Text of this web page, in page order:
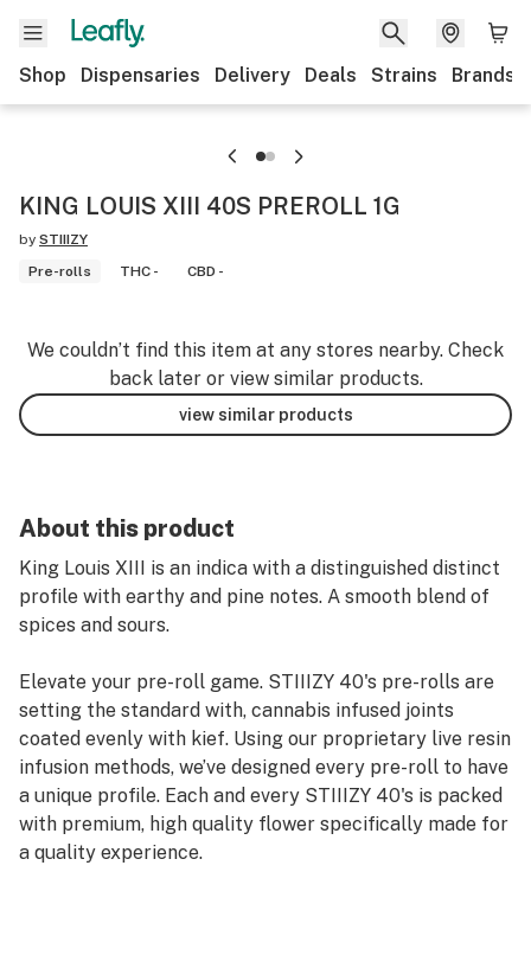
Shop Dispensaries Delivery Deals Strains Brands
KING LOUIS XIII 40S PREROLL 1G
by STIIIZY
Pre-rolls
THC - CBD -
We couldn’t find this item at any stores nearby. Check
back later or view similar products.
view similar products
About this product
King Louis XIII is an indica with a distinguished distinct
profile with earthy and pine notes. A smooth blend of
spices and sours.
Elevate your pre-roll game. STIIIZY 40's pre-rolls are
setting the standard with, cannabis infused joints
coated evenly with kief. Using our proprietary live resin
infusion methods, we’ve designed every pre-roll to have
a unique profile. Each and every STIIIZY 40's is packed
with premium, high quality flower specifically made for
a quality experience.